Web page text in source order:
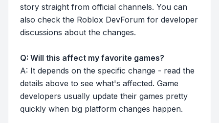
story straight from official channels. You can
also check the Roblox DevForum for developer
discussions about the changes.
Q: Will this affect my favorite games?
A: It depends on the specific change - read the
details above to see what's affected. Game
developers usually update their games pretty
quickly when big platform changes happen.